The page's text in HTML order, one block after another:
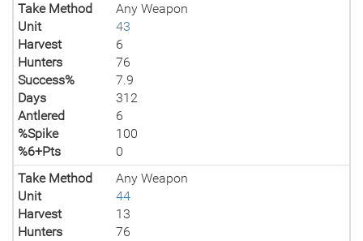
Take Method
Any Weapon
Unit
43
Harvest
6
Hunters
76
Success%
7.9
Days
312
Antlered
6
%Spike
100
%6+Pts
0
Take Method
Any Weapon
Unit
44
Harvest
13
Hunters
76